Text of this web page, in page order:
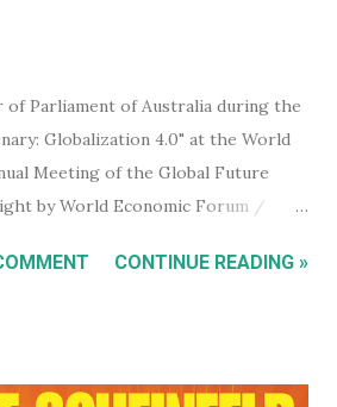
of Parliament of Australia during the
Globalization 4.0" at the World
Meeting of the Global Future
by World Economic Forum /
? True. You don't have to be a
CONTINUE READING »